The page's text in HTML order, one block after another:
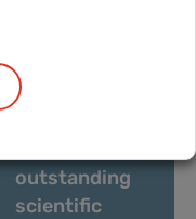
Lecture Series
Funded by the
EAACI Annual
outstanding
scientific